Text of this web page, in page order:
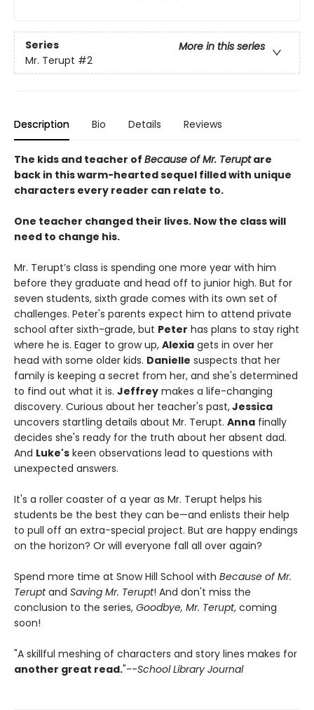
Series
More in this series
Mr. Terupt #2
Description Bio Details Reviews
The kids and teacher of Because of Mr. Teruptare
back in this warm-hearted sequel filled with unique
characters every reader can relate to.
One teacher changed their lives. Now the class will
need to change his.
Mr. Terupt’s class is spending one more year with him
before they graduate and head off to junior high. But for
seven students, sixth grade comes with its own set of
challenges. Peter's parents expect him to attend private
school after sixth-grade, but Peter has plans to stay right
where he is. Eager to grow up, Alexia gets in over her
head with some older kids. Danielle suspects that her
family is keeping a secret from her, and she's determined
to find out what it is. Jeffrey makes a life-changing
discovery. Curious about her teacher's past,Jessica
uncovers startling details about Mr. Terupt. Anna finally
decides she's ready for the truth about her absent dad.
And Luke's keen observations lead to questions with
unexpected answers.
It's a roller coaster of a year as Mr. Terupt helps his
students be the best they can be—and enlists their help
to pull off an extra-special project. But are happy endings
on the horizon? Or will everyone fall all over again?
Spend more time at Snow Hill School with Because of Mr.
Teruptand Saving Mr. Terupt! And don't miss the
conclusion to the series, Goodbye, Mr. Terupt, coming
soon!
"A skillful meshing of characters and story lines makes for
another great read."--School Library Journal